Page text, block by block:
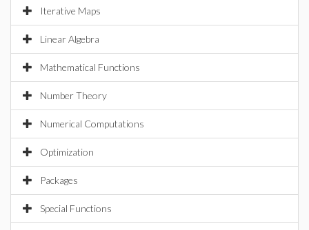
Iterative Maps
Linear Algebra
Mathematical Functions
Number Theory
Numerical Computations
Optimization
Packages
Special Functions